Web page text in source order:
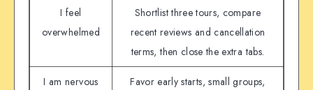
I feel
overwhelmed
Shortlist three tours, compare
recent reviews and cancellation
terms, then close the extra tabs.
I am nervous
Favor early starts, small groups,